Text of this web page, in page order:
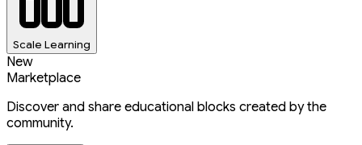
Scale Learning
New
Marketplace
Discover and share educational blocks created by the
community.